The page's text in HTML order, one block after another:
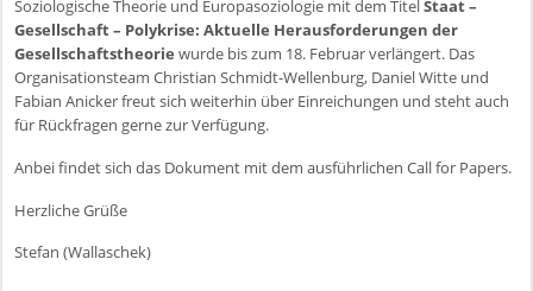
Soziologische Theorie und Europasoziologie mit dem Titel Staat –
Gesellschaft – Polykrise: Aktuelle Herausforderungen der
Gesellschaftstheorie wurde bis zum 18. Februar verlängert. Das
Organisationsteam Christian Schmidt-Wellenburg, Daniel Witte und
Fabian Anicker freut sich weiterhin über Einreichungen und steht auch
für Rückfragen gerne zur Verfügung.
Anbei findet sich das Dokument mit dem ausführlichen Call for Papers.
Herzliche Grüße
Stefan (Wallaschek)